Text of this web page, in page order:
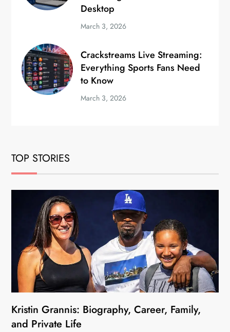
Desktop
March 3, 2026
Crackstreams Live Streaming:
Everything Sports Fans Need
to Know
March 3, 2026
TOP STORIES
Kristin Grannis: Biography, Career, Family,
and Private Life